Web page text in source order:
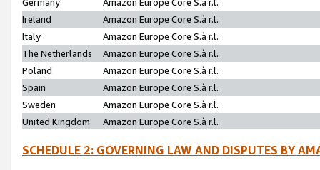
Ireland
Amazon Europe Core S.à r.l.
Italy
Amazon Europe Core S.à r.l.
The Netherlands
Amazon Europe Core S.à r.l.
Poland
Amazon Europe Core S.à r.l.
Spain
Amazon Europe Core S.à r.l.
Sweden
Amazon Europe Core S.à r.l.
United Kingdom
Amazon Europe Core S.à r.l.
SCHEDULE 2: GOVERNING LAW AND DISPUTES BY